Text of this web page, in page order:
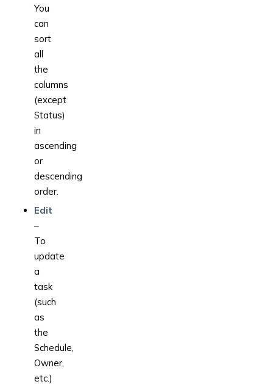
You
can
sort
all
the
columns
(except
Status)
in
ascending
or
descending
order.
Edit
–
To
update
a
task
(such
as
the
Schedule,
Owner,
etc.)